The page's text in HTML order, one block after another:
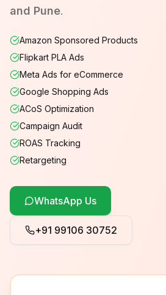
and Pune.
Amazon Sponsored Products
Flipkart PLA Ads
Meta Ads for eCommerce
Google Shopping Ads
ACoS Optimization
Campaign Audit
ROAS Tracking
Retargeting
WhatsApp Us
+91 99106 30752